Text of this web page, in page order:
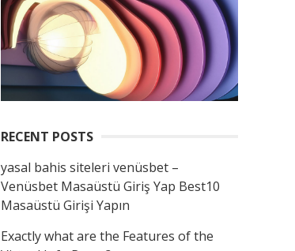
RECENT POSTS
yasal bahis siteleri venüsbet –
Venüsbet Masaüstü Giriş Yap Best10
Masaüstü Girişi Yapın
Exactly what are the Features of the